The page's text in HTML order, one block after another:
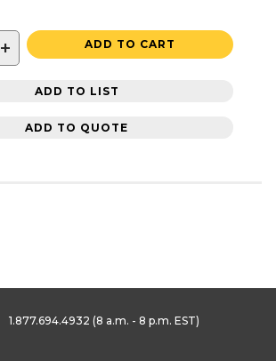
+ ADD TO CART
ADD TO LIST
ADD TO QUOTE
1.877.694.4932 (8 a.m. - 8 p.m. EST)